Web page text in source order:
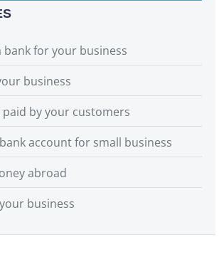
bank for your business
business
by your customers
account for small business
abroad
business